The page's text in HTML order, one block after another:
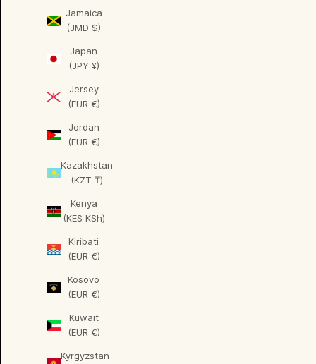
Jamaica
(JMD $)
Japan
(JPY ¥)
Jersey
(EUR €)
Jordan
(EUR €)
Kazakhstan
(KZT ₸)
Kenya
(KES KSh)
Kiribati
(EUR €)
Kosovo
(EUR €)
Kuwait
(EUR €)
Kyrgyzstan